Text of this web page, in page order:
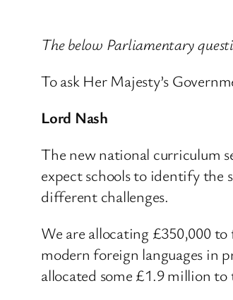
The below Parliamentary
To ask Her Majesty’s
Lord Nash
The new national curriculum
expect schools to identify the
different challenges.
We are allocating £350,000
modern foreign languages in
allocated some £1.9 million